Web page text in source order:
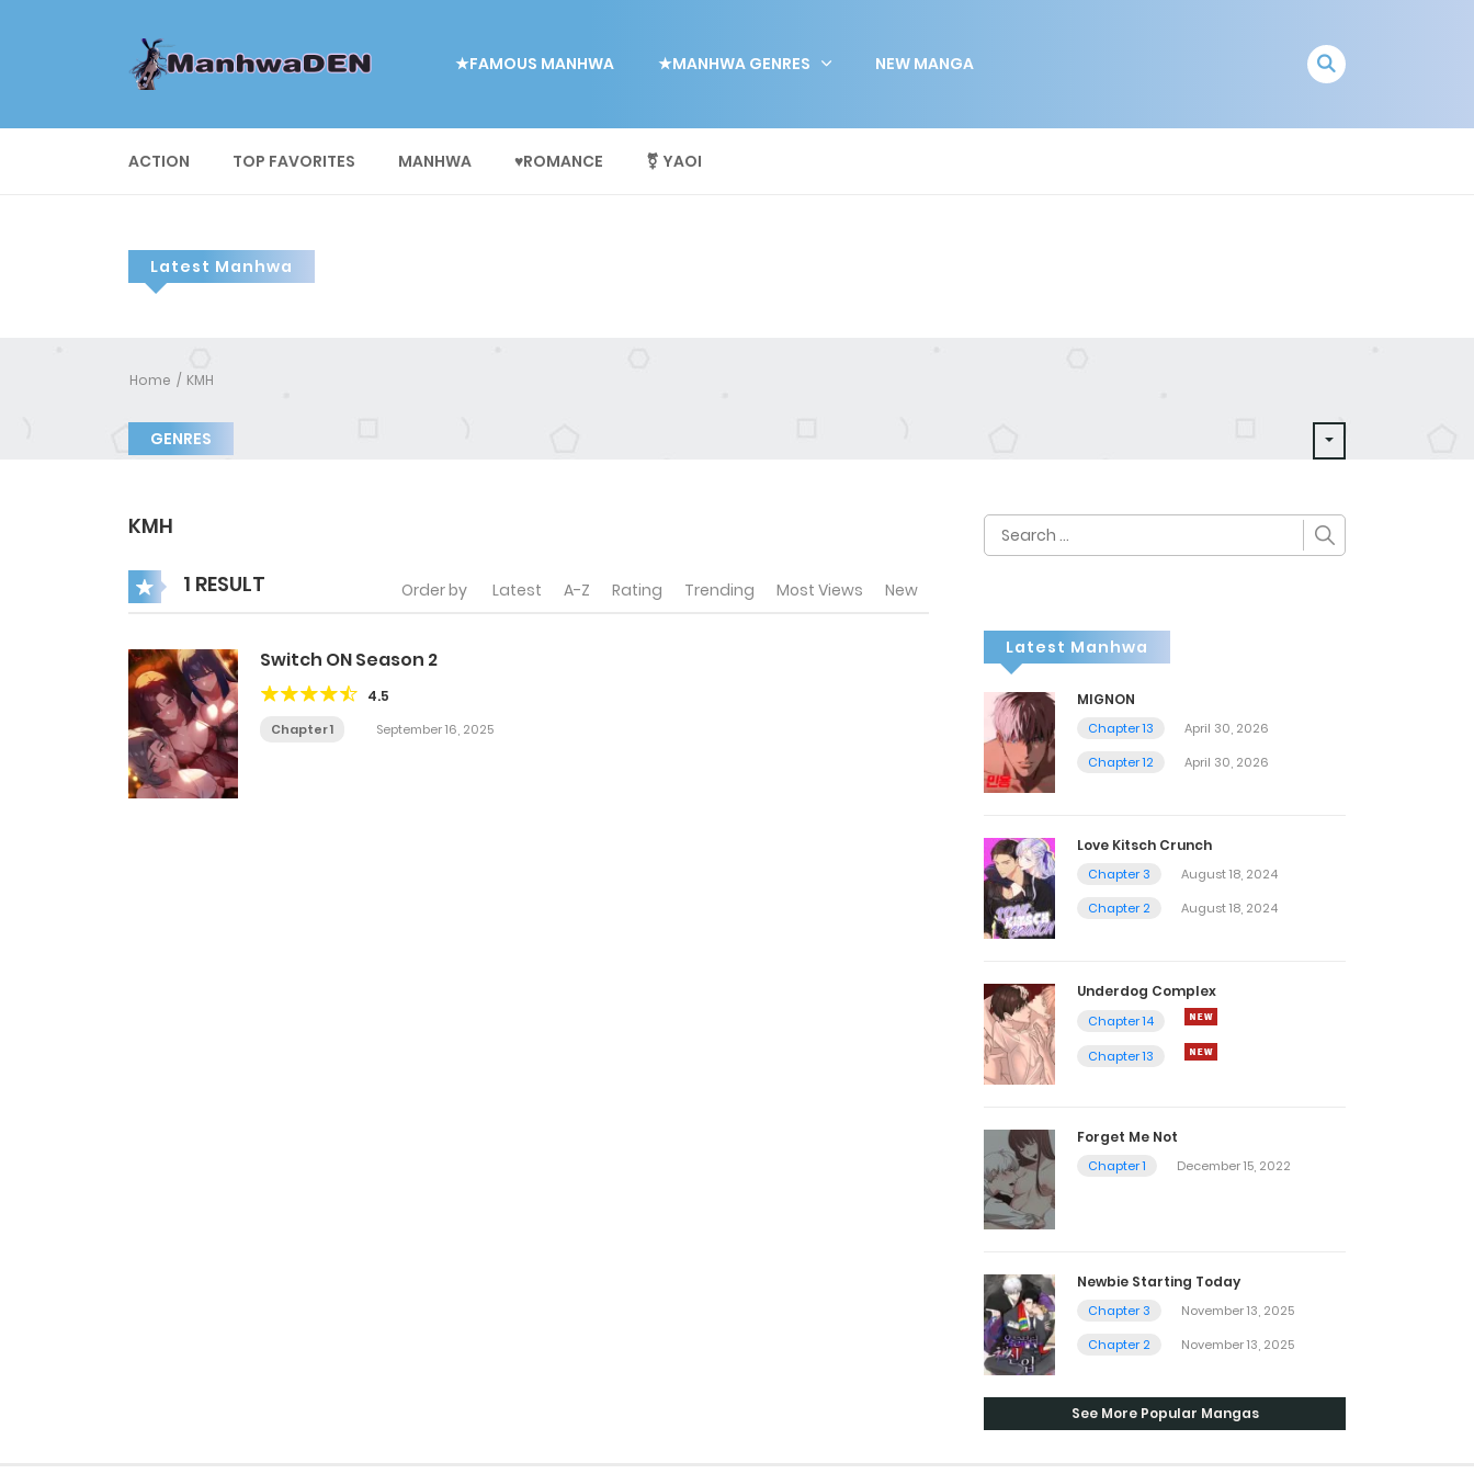
★FAMOUS MANHWA ★MANHWA GENRES NEW MANGA
ACTION TOP FAVORITES MANHWA ♥ROMANCE ⚧ YAOI
Latest Manhwa
Home KMH
GENRES
KMH
1 RESULT Order by Latest A-Z Rating Trending Most Views New
Switch ON Season 2
4.5
Chapter 1 September 16, 2025
Search
for:
Latest Manhwa
MIGNON
Chapter 13
April 30, 2026
Chapter 12
April 30, 2026
Love Kitsch Crunch
Chapter 3
August 18, 2024
Chapter 2
August 18, 2024
Underdog Complex
Chapter 14
Chapter 13
Forget Me Not
Chapter 1 December 15, 2022
Newbie Starting Today
Chapter 3
November 13, 2025
Chapter 2
November 13, 2025
See More Popular Mangas